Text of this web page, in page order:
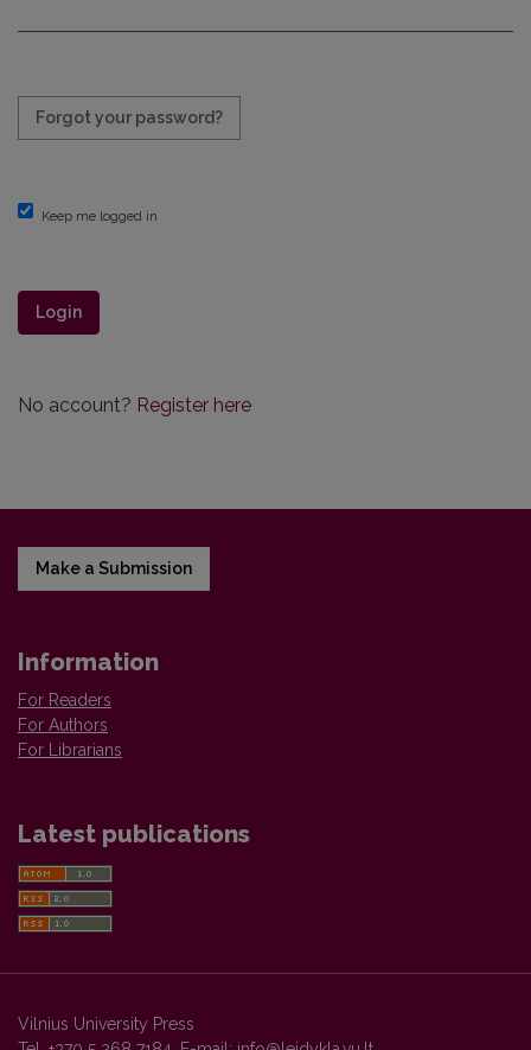
Forgot your password?
Keep me logged in
Login
No account? Register here
Make a Submission
Information
For Readers
For Authors
For Librarians
Latest publications
Vilnius University Press